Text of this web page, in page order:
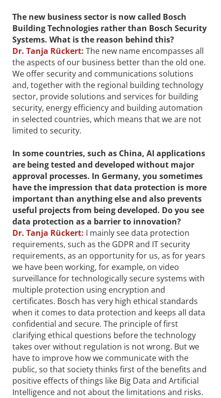
The new business sector is now called Bosch
Building Technologies rather than Bosch Security
Systems. What is the reason behind this?
Dr. Tanja Rückert: The new name encompasses all
the aspects of our business better than the old one.
We offer security and communications solutions
and, together with the regional building technology
sector, provide solutions and services for building
security, energy efficiency and building automation
in selected countries, which means that we are not
limited to security.
In some countries, such as China, AI applications
are being tested and developed without major
approval processes. In Germany, you sometimes
have the impression that data ­protection is more
important than anything else and also prevents
useful projects from being developed. Do you see
data protection as a barrier to innovation?
Dr. Tanja Rückert: I mainly see data protection
requirements, such as the GDPR and IT security
requirements, as an opportunity for us, as for years
we have been working, for example, on video
surveillance for technologically secure systems with
multiple protection using encryption and
certificates. Bosch has very high ethical standards
when it comes to data protection and keeps all data
confidential and secure. The principle of first
clarifying ethical questions before the technology
takes over without regulation is not wrong. But we
have to improve how we communicate with the
public, so that society thinks first of the benefits and
positive effects of things like Big Data and Artificial
Intelligence and not about the limitations and risks.